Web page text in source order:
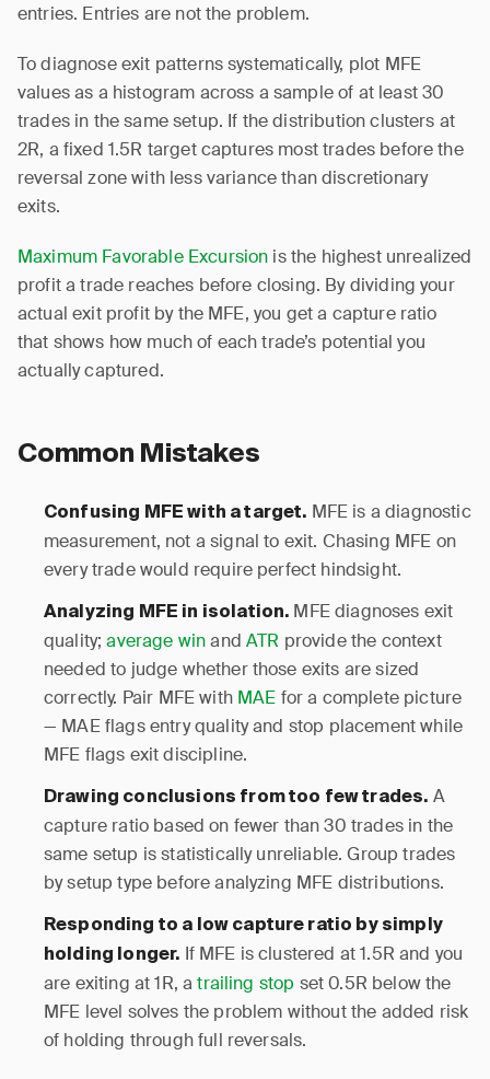
entries. Entries are not the problem.
To diagnose exit patterns systematically, plot MFE
values as a histogram across a sample of at least 30
trades in the same setup. If the distribution clusters at
2R, a fixed 1.5R target captures most trades before the
reversal zone with less variance than discretionary
exits.
Maximum Favorable Excursion is the highest unrealized
profit a trade reaches before closing. By dividing your
actual exit profit by the MFE, you get a capture ratio
that shows how much of each trade’s potential you
actually captured.
Common Mistakes
Confusing MFE with a target. MFE is a diagnostic
measurement, not a signal to exit. Chasing MFE on
every trade would require perfect hindsight.
Analyzing MFE in isolation. MFE diagnoses exit
quality;average winandATR provide the context
needed to judge whether those exits are sized
correctly. Pair MFE with MAE for a complete picture
— MAE flags entry quality and stop placement while
MFE flags exit discipline.
Drawing conclusions from too few trades. A
capture ratio based on fewer than 30 trades in the
same setup is statistically unreliable. Group trades
by setup type before analyzing MFE distributions.
Responding to a low capture ratio by simply
holding longer. If MFE is clustered at 1.5R and you
are exiting at 1R, atrailing stop set 0.5R below the
MFE level solves the problem without the added risk
of holding through full reversals.